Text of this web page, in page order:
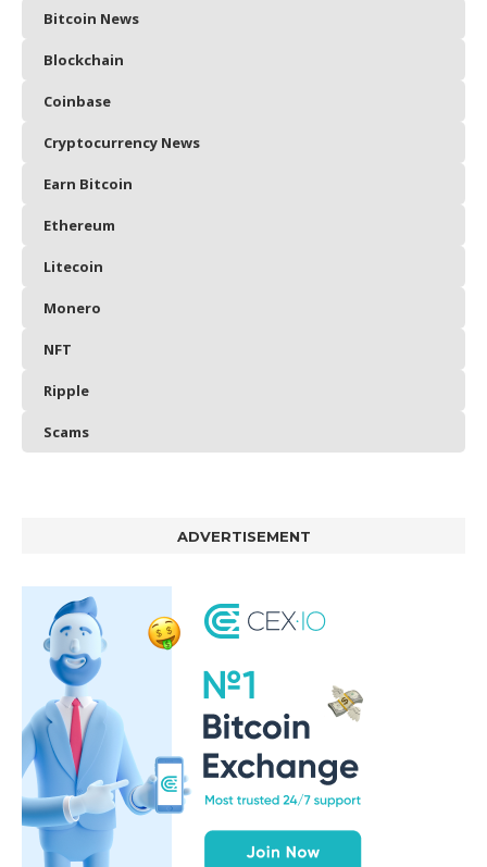
Bitcoin News
Blockchain
Coinbase
Cryptocurrency News
Earn Bitcoin
Ethereum
Litecoin
Monero
NFT
Ripple
Scams
ADVERTISEMENT